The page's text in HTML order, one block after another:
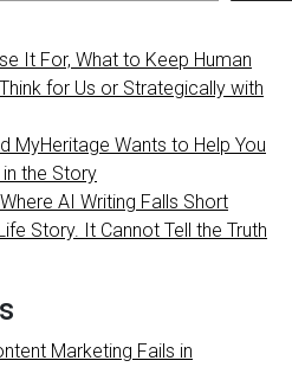
It For, What to Keep Human
for Us or Strategically with
MyHeritage Wants to Help You
in the Story
AI Writing Falls Short
Story. It Cannot Tell the Truth
Marketing Fails in